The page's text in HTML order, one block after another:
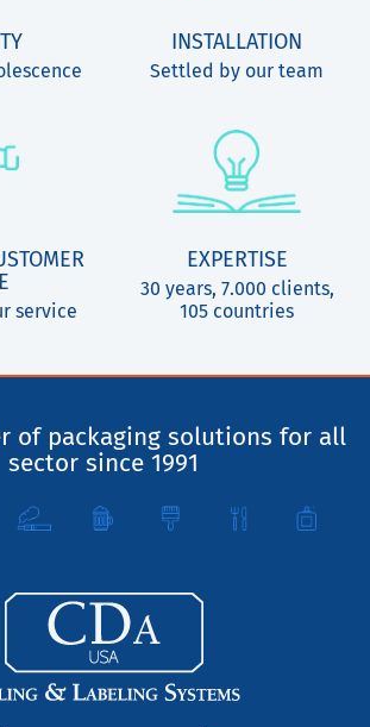
INSTALLATION
Settled by our team
service
EXPERTISE
30 years, 7.000 clients,
105 countries
of packaging solutions for all
sector since 1991